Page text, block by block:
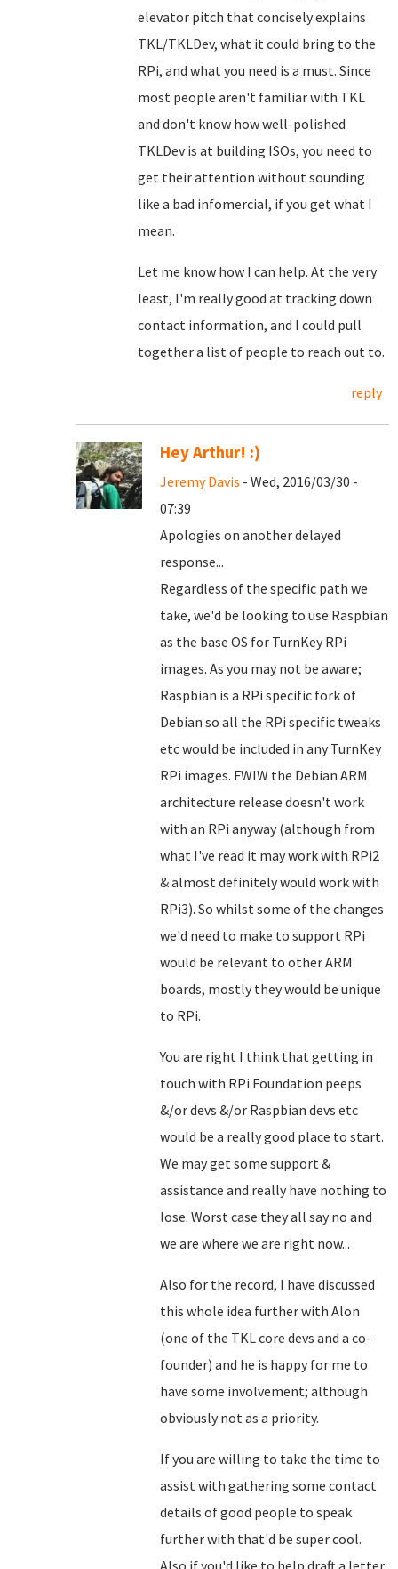
elevator pitch that concisely explains
TKL/TKLDev, what it could bring to the
RPi, and what you need is a must. Since
most people aren't familiar with TKL
and don't know how well-polished
TKLDev is at building ISOs, you need to
get their attention without sounding
like a bad infomercial, if you get what I
mean.
Let me know how I can help. At the very
least, I'm really good at tracking down
contact information, and I could pull
together a list of people to reach out to.
reply
Hey Arthur! :)
Jeremy Davis - Wed, 2016/03/30 -
07:39
Apologies on another delayed
response...
Regardless of the specific path we
take, we'd be looking to use Raspbian
as the base OS for TurnKey RPi
images. As you may not be aware;
Raspbian is a RPi specific fork of
Debian so all the RPi specific tweaks
etc would be included in any TurnKey
RPi images. FWIW the Debian ARM
architecture release doesn't work
with an RPi anyway (although from
what I've read it may work with RPi2
& almost definitely would work with
RPi3). So whilst some of the changes
we'd need to make to support RPi
would be relevant to other ARM
boards, mostly they would be unique
to RPi.
You are right I think that getting in
touch with RPi Foundation peeps
&/or devs &/or Raspbian devs etc
would be a really good place to start.
We may get some support &
assistance and really have nothing to
lose. Worst case they all say no and
we are where we are right now...
Also for the record, I have discussed
this whole idea further with Alon
(one of the TKL core devs and a co-
founder) and he is happy for me to
have some involvement; although
obviously not as a priority.
If you are willing to take the time to
assist with gathering some contact
details of good people to speak
further with that'd be super cool.
Also if you'd like to help draft a letter